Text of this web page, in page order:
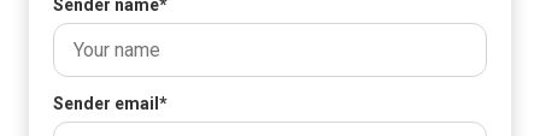
Sender name*
Sender email *